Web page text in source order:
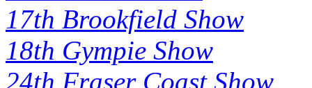
17th Brookfield Show
18th Gympie Show
24th Fraser Coast Show